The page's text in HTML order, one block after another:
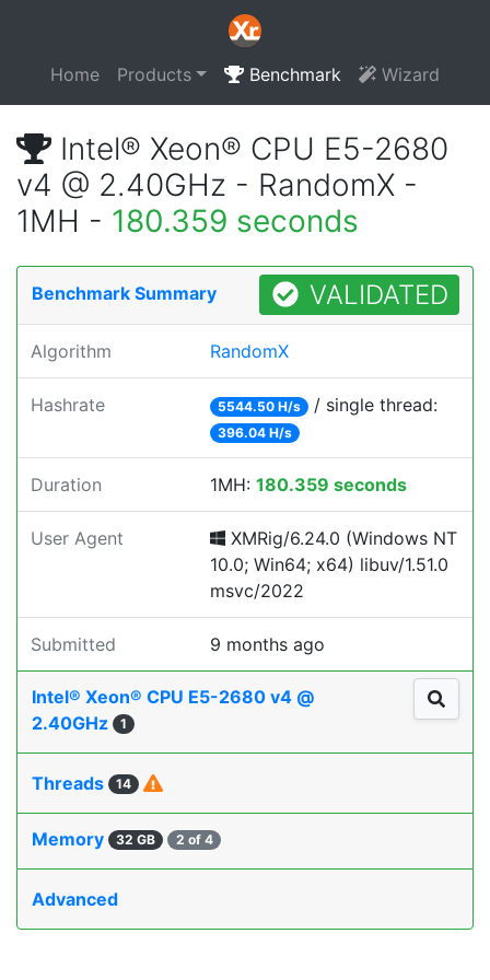
Home Products Benchmark Wizard
Intel® Xeon® CPU E5-2680
v4 @ 2.40GHz - RandomX -
1MH - 180.359 seconds
Benchmark Summary VALIDATED
Algorithm RandomX
Hashrate 5544.50 H/s / single thread:
396.04 H/s
Duration 1MH: 180.359 seconds
User Agent
XMRig/6.24.0 (Windows NT
10.0; Win64; x64) libuv/1.51.0
msvc/2022
Submitted 9 months ago
Intel® Xeon® CPU E5-2680 v4 @
2.40GHz
1
Threads 14
Memory 32 GB 2 of 4
Advanced